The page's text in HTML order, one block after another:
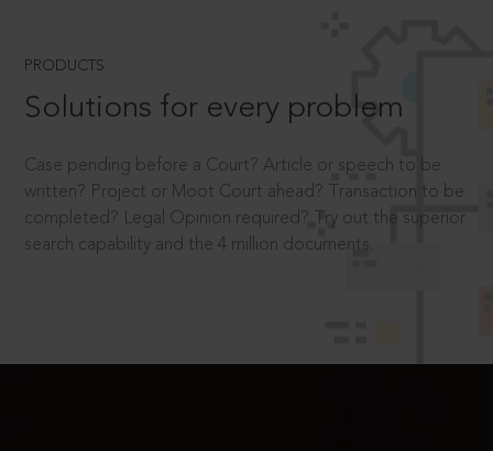
PRODUCTS
Solutions for every problem
Case pending before a Court? Article or speech to be
written? Project or Moot Court ahead? Transaction to be
completed? Legal Opinion required? Try out the superior
search capability and the 4 million documents.